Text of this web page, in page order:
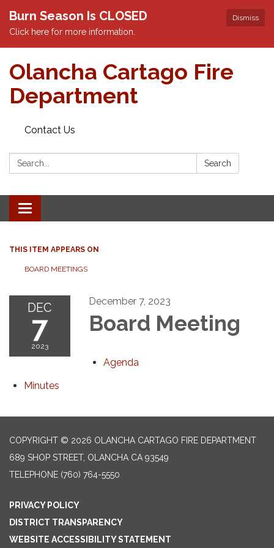
Dismiss
Burn Season Is CLOSED
Click here for more information.
Olancha Cartago Fire
Department
Contact Us
Search: Search
Toggle
navigation
THIS ITEM APPEARS ON
BOARD MEETINGS
DEC
7
2023
December 7, 2023
Board Meeting
Agenda
Minutes
COPYRIGHT © 2026 OLANCHA CARTAGO FIRE DEPARTMENT
689 SHOP STREET, OLANCHA CA 93549
TELEPHONE (760) 764-5550
PRIVACY POLICY
DISTRICT TRANSPARENCY
WEBSITE ACCESSIBILITY STATEMENT